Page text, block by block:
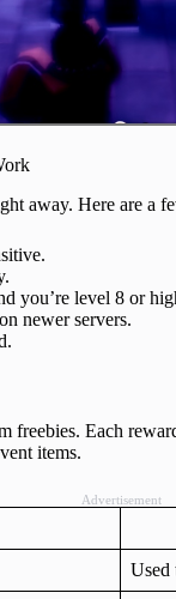
away. Here are a
you’re level 8 or
newer servers.
freebies. Each
items.
Advertisement
Used